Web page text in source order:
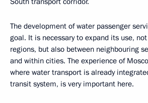
The development of water passenger
goal. It is necessary to expand its use,
regions, but also between neighbouring
and within cities. The experience of
where water transport is already
transit system, is very important here.